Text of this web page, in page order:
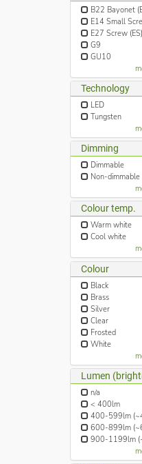
B22 Bayonet
E14 Small
E27 Screw (ES)
G9
GU10
Technology
LED
Tungsten
Dimming
Dimmable
Non-dimmable
Colour temp.
Warm white
Cool white
Colour
Black
Brass
Silver
Clear
Frosted
White
Lumen
n/a
< 400lm
400-599lm
600-899lm
900-1199lm